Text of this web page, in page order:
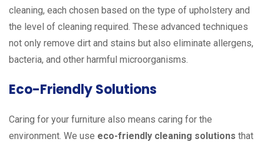
cleaning, each chosen based on the type of upholstery and
the level of cleaning required. These advanced techniques
not only remove dirt and stains but also eliminate allergens,
bacteria, and other harmful microorganisms.
Eco-Friendly Solutions
Caring for your furniture also means caring for the
environment. We use eco-friendly cleaning solutions that